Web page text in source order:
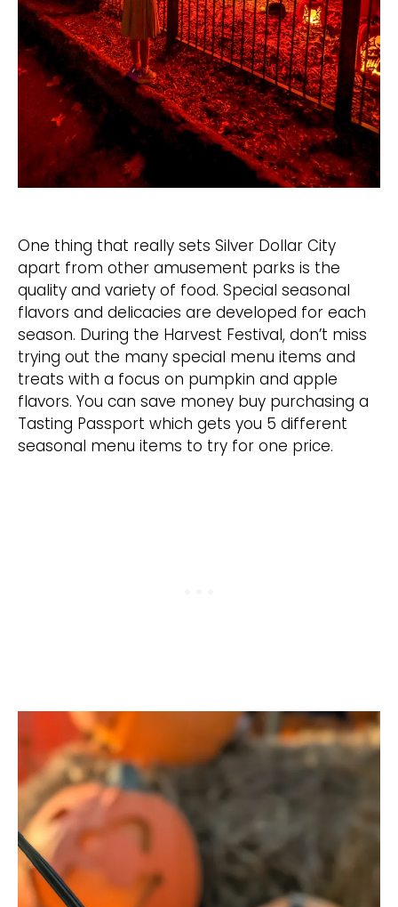
One thing that really sets Silver Dollar City
apart from other amusement parks is the
quality and variety of food. Special seasonal
flavors and delicacies are developed for each
season. During the Harvest Festival, don’t miss
trying out the many special menu items and
treats with a focus on pumpkin and apple
flavors. You can save money buy purchasing a
Tasting Passport which gets you 5 different
seasonal menu items to try for one price.